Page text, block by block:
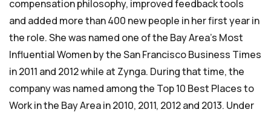
compensation philosophy, improved feedback tools
and added more than 400 new people in her first year in
the role. She was named one of the Bay Area’s Most
Influential Women by the San Francisco Business Times
in 2011 and 2012 while at Zynga. During that time, the
company was named among the Top 10 Best Places to
Work in the Bay Area in 2010, 2011, 2012 and 2013. Under